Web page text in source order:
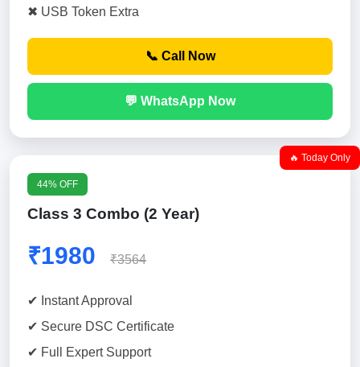
✖ USB Token Extra
📞 Call Now
💬 WhatsApp Now
🔥 Today Only
44% OFF
Class 3 Combo (2 Year)
₹1980 ₹3564
✔ Instant Approval
✔ Secure DSC Certificate
✔ Full Expert Support